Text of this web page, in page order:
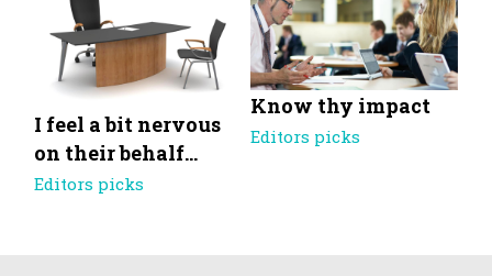
I feel a bit nervous
on their behalf…
Editors picks
Know thy impact
Editors picks